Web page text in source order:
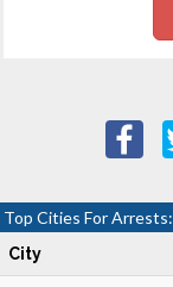
Top Cities For Arrests:
City